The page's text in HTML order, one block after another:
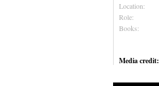
Location:
Role:
Books:
Media credit: